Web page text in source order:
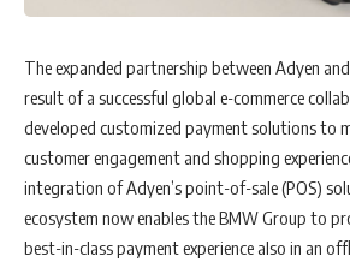
The expanded partnership between Adyen
result of a successful global e-commerce
developed customized payment solutions to
customer engagement and shopping
integration of Adyen’s point-of-sale (POS)
ecosystem now enables the BMW Group to
best-in-class payment experience also in an